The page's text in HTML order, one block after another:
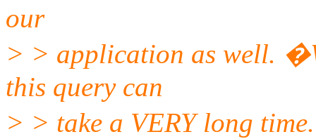
our
> > application as well.
this query can
> > take a VERY long